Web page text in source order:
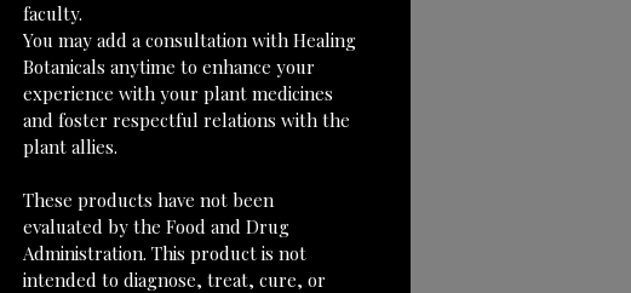
faculty.
You may add a consultation with Healing
Botanicals anytime to enhance your
experience with your plant medicines
and foster respectful relations with the
plant allies.
These products have not been
evaluated by the Food and Drug
Administration. This product is not
intended to diagnose, treat, cure, or